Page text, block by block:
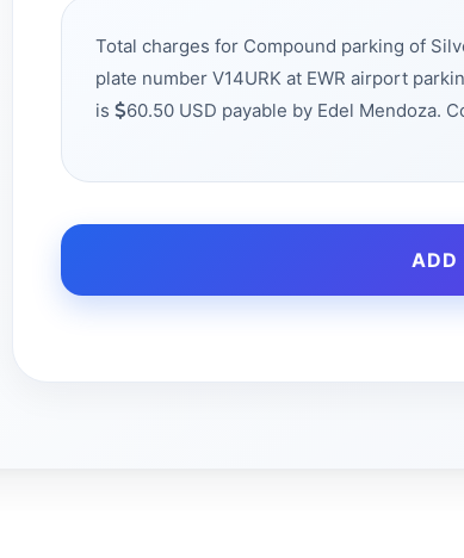
Total charges for Compound parking of
plate number V14URK at EWR airport
is
60.50 USD payable by Edel Mendoza.
ADD